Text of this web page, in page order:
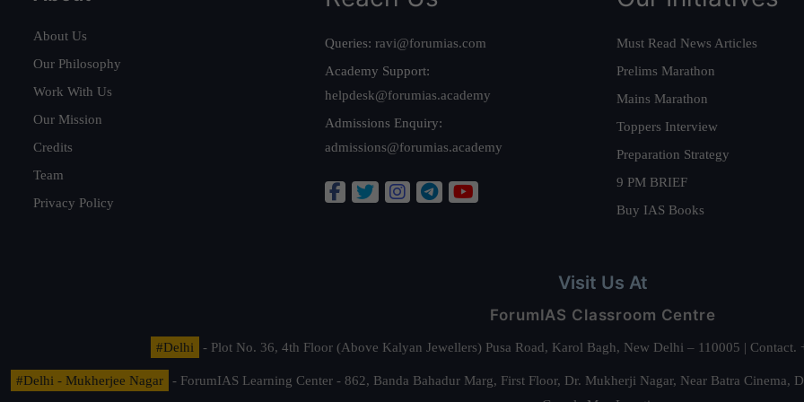
About Us
Our Philosophy
Work With Us
Our Mission
Credits
Team
Privacy Policy
Queries: ravi@forumias.com
Academy Support:
helpdesk@forumias.academy
Admissions Enquiry:
admissions@forumias.academy
Must Read News Articles
Prelims Marathon
Mains Marathon
Toppers Interview
Preparation Strategy
9 PM BRIEF
Buy IAS Books
Visit Us At
ForumIAS Classroom Centre
#Delhi - Plot No. 36, 4th Floor (Above Kalyan Jewellers) Pusa Road, Karol Bagh, New Delhi – 110005 |
#Delhi - Mukherjee Nagar
- ForumIAS Learning Center - 862, Banda Bahadur Marg, First Floor, Dr. Mukherji Nagar, Near Batra